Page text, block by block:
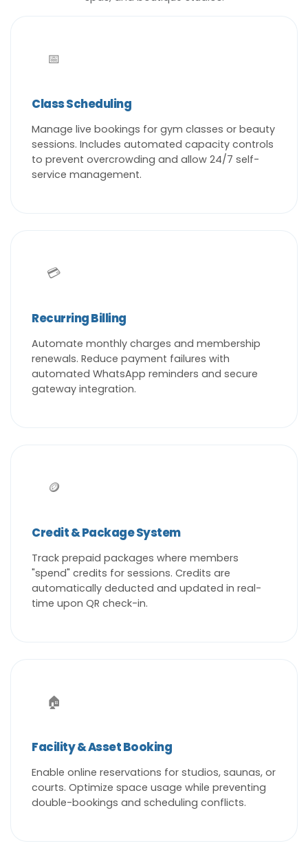
📅
Class Scheduling
Manage live bookings for gym classes or beauty
sessions. Includes automated capacity controls
to prevent overcrowding and allow 24/7 self-
service management.
💳
Recurring Billing
Automate monthly charges and membership
renewals. Reduce payment failures with
automated WhatsApp reminders and secure
gateway integration.
🪙
Credit & Package System
Track prepaid packages where members
"spend" credits for sessions. Credits are
automatically deducted and updated in real-
time upon QR check-in.
🏠
Facility & Asset Booking
Enable online reservations for studios, saunas, or
courts. Optimize space usage while preventing
double-bookings and scheduling conflicts.